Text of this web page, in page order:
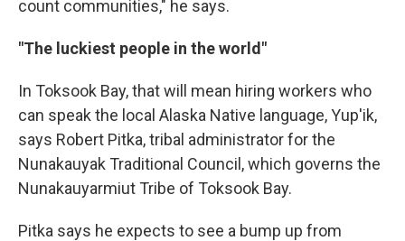
count communities," he says.
"The luckiest people in the world"
In Toksook Bay, that will mean hiring workers who
can speak the local Alaska Native language, Yup'ik,
says Robert Pitka, tribal administrator for the
Nunakauyak Traditional Council, which governs the
Nunakauyarmiut Tribe of Toksook Bay.
Pitka says he expects to see a bump up from